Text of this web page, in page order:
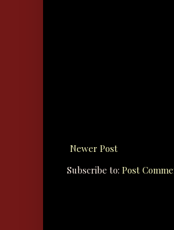
Newer Post
Subscribe to: Post